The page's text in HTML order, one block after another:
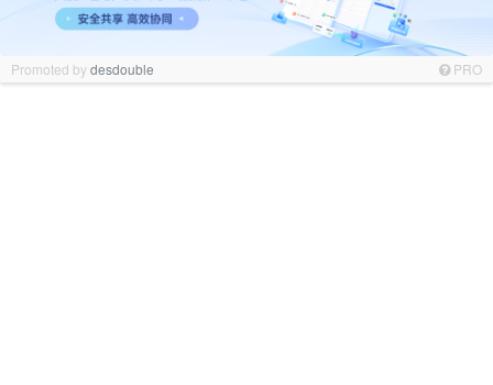
Promoted bydesdouble PRO